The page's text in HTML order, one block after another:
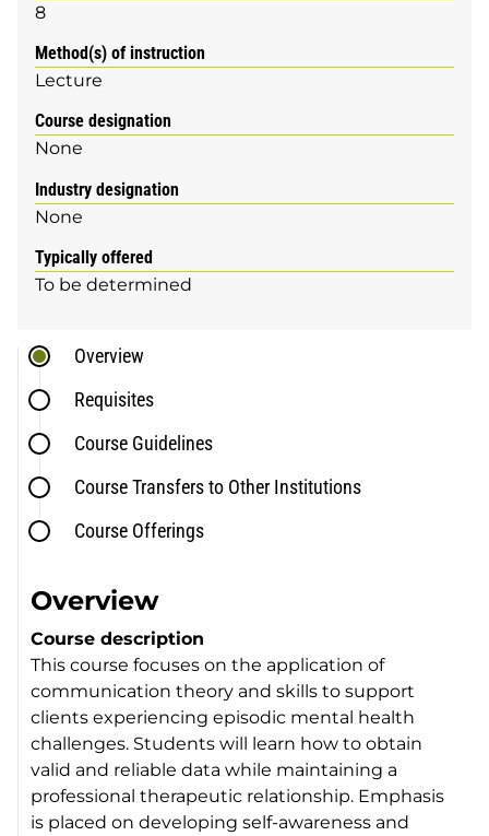
8
Method(s) of instruction
Lecture
Course designation
None
Industry designation
None
Typically offered
To be determined
Overview
Requisites
Course Guidelines
Course Transfers to Other Institutions
Course Offerings
Overview
Course description
This course focuses on the application of
communication theory and skills to support
clients experiencing episodic mental health
challenges. Students will learn how to obtain
valid and reliable data while maintaining a
professional therapeutic relationship. Emphasis
is placed on developing self-awareness and